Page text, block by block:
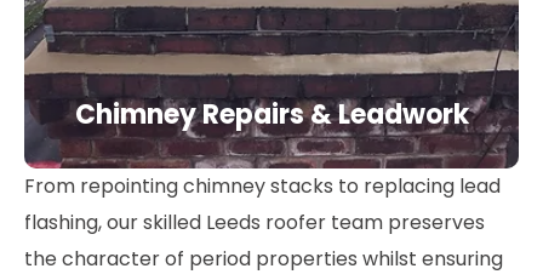
Chimney Repairs & Leadwork
From repointing chimney stacks to replacing lead
flashing, our skilled Leeds roofer team preserves
the character of period properties whilst ensuring